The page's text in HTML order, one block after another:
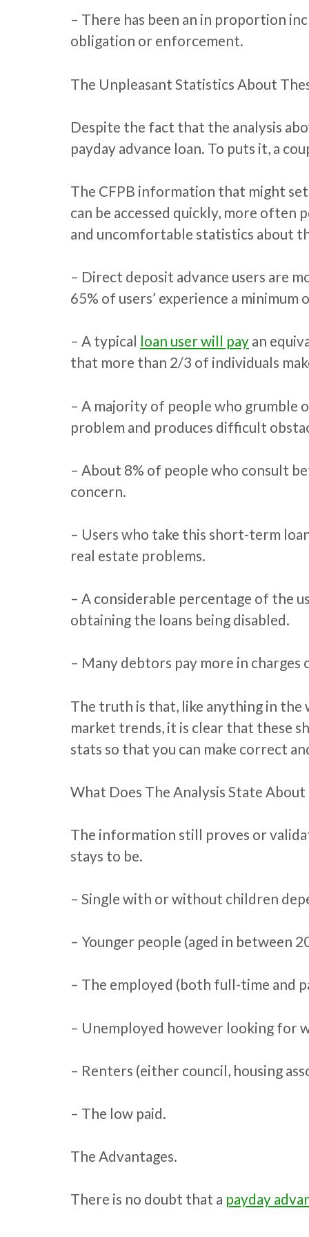
– There has been an in proportion
obligation or enforcement.
The Unpleasant Statistics About
Despite the fact that the analysis
payday advance loan. To puts it, a
The CFPB information that might
can be accessed quickly, more
and uncomfortable statistics about
– Direct deposit advance users are
65% of users’ experience a
– A typical loan user will pay an
that more than 2/3 of individuals
– A majority of people who grumble
problem and produces difficult
– About 8% of people who consult
concern.
– Users who take this short-term
real estate problems.
– A considerable percentage of the
obtaining the loans being disabled.
– Many debtors pay more in
The truth is that, like anything in the
market trends, it is clear that these
stats so that you can make correct
What Does The Analysis State
The information still proves or
stays to be.
– Single with or without children
– Younger people (aged in between
– The employed (both full-time and
– Unemployed however looking for
– Renters (either council, housing
– The low paid.
The Advantages.
There is no doubt that a payday